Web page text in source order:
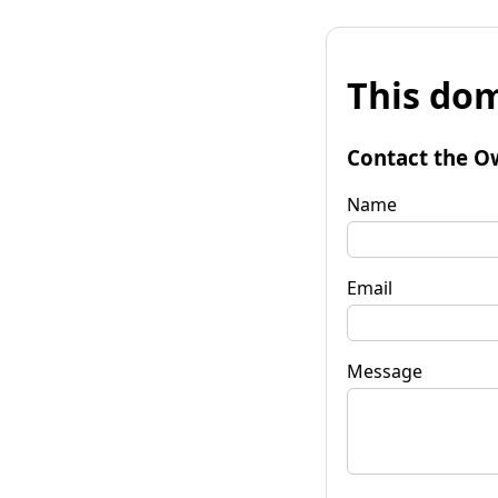
This
Contact the
Name
Email
Message